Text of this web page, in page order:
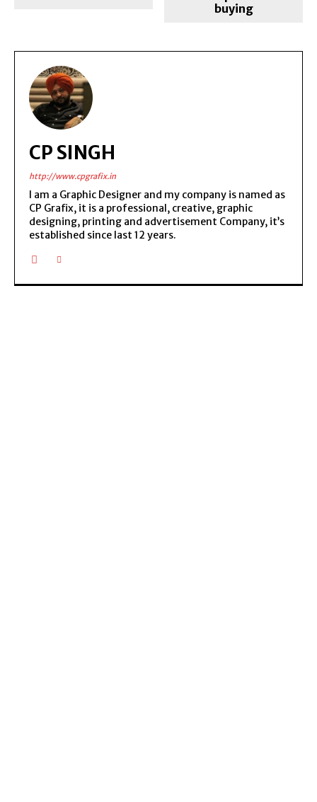
buying
CP SINGH
http://www.cpgrafix.in
I am a Graphic Designer and my company is named as
CP Grafix, it is a professional, creative, graphic
designing, printing and advertisement Company, it’s
established since last 12 years.